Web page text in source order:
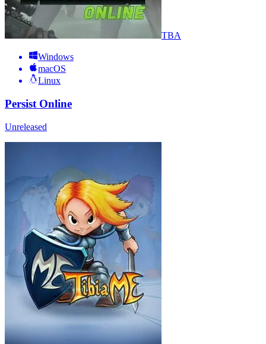
TBA
Windows
macOS
Linux
Persist Online
Unreleased